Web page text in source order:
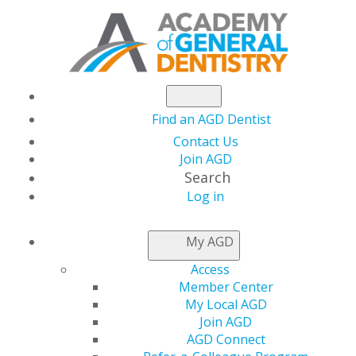
Find an AGD Dentist
Contact Us
Join AGD
Search
Log in
My AGD
Access
Member Center
My Local AGD
Join AGD
AGD Connect
AGD CAPITOL
CONNECTIONS
Georgia Health